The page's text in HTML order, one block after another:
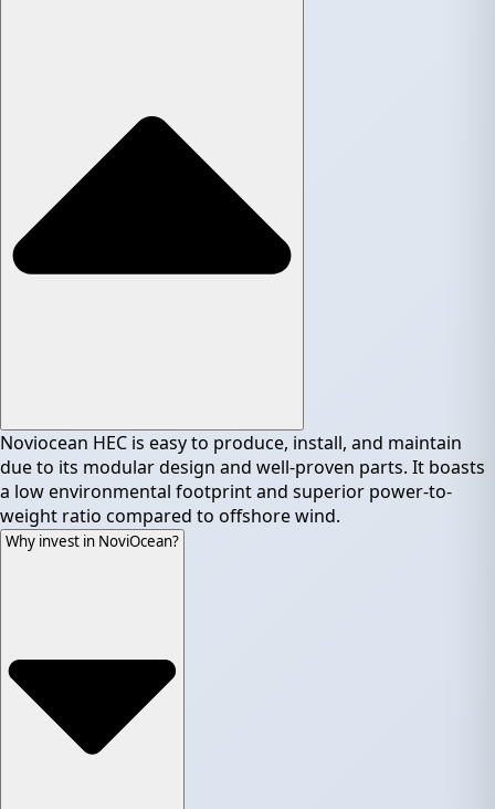
Noviocean HEC is easy to produce, install, and maintain
due to its modular design and well-proven parts. It boasts
a low environmental footprint and superior power-to-
weight ratio compared to offshore wind.
Why invest in NoviOcean?